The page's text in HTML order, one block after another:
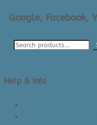
Google, Facebook,
Help & Info